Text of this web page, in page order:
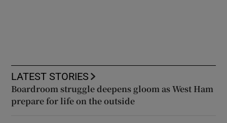
LATEST STORIES
Boardroom struggle deepens gloom as West Ham
prepare for life on the outside